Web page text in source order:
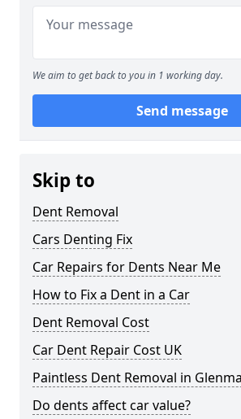
We aim to get back to you in 1 working day.
Send message
Skip to
Dent Removal
Cars Denting Fix
Car Repairs for Dents Near Me
How to Fix a Dent in a Car
Dent Removal Cost
Car Dent Repair Cost UK
Paintless Dent Removal in
Do dents affect car value?